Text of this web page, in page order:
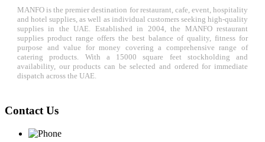
MANFO is the premier destination for restaurant, cafe, event, hospitality
and hotel supplies, as well as individual customers seeking high-quality
supplies in the UAE. Established in 2004, the MANFO restaurant
supplies product range offers the best balance of quality, fitness for
purpose and value for money covering a comprehensive range of
catering products. With a 15000 square feet stockholding and
availability, our products can be selected and ordered for immediate
dispatch across the UAE.
Contact Us